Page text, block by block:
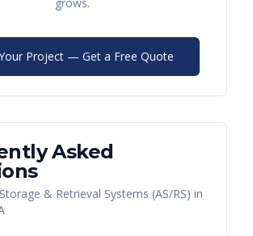
Project — Get a Free Quote
Asked
& Retrieval Systems (AS/RS) in